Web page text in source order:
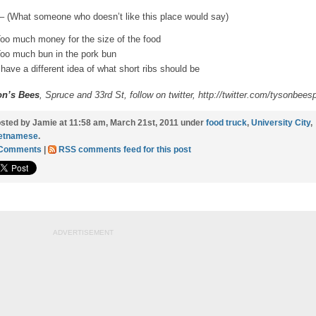
(What someone who doesn’t like this place would say)
much money for the size of the food
much bun in the pork bun
I have a different idea of what short ribs should be
Bees, Spruce and 33rd St, follow on twitter, http://twitter.com/
by Jamie at 11:58 am, March 21st, 2011 under food truck, University City,
.
RSS comments feed for this post
ADVERTISEMENT